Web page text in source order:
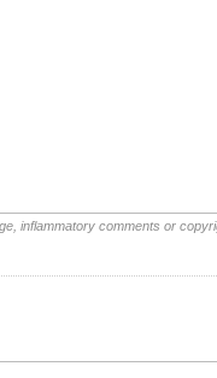
inflammatory comments or